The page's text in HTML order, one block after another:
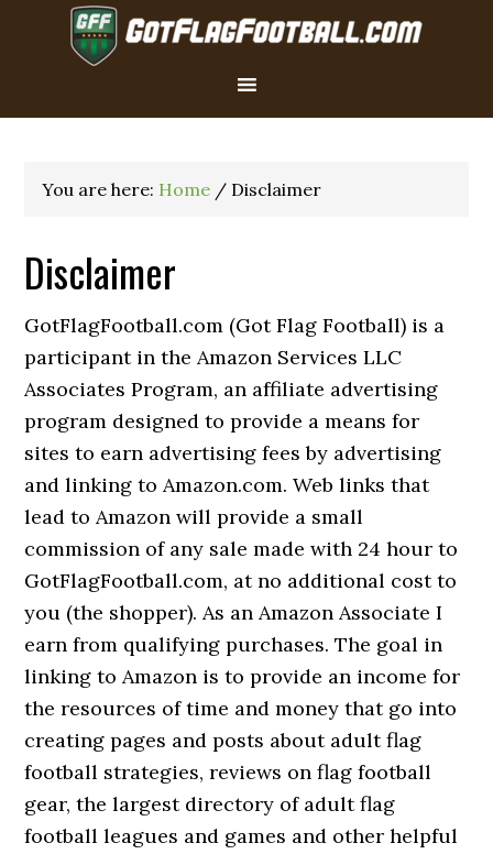
You are here: Home / Disclaimer
Disclaimer
GotFlagFootball.com (Got Flag Football) is a
participant in the Amazon Services LLC
Associates Program, an affiliate advertising
program designed to provide a means for
sites to earn advertising fees by advertising
and linking to Amazon.com. Web links that
lead to Amazon will provide a small
commission of any sale made with 24 hour to
GotFlagFootball.com, at no additional cost to
you (the shopper). As an Amazon Associate I
earn from qualifying purchases. The goal in
linking to Amazon is to provide an income for
the resources of time and money that go into
creating pages and posts about adult flag
football strategies, reviews on flag football
gear, the largest directory of adult flag
football leagues and games and other helpful